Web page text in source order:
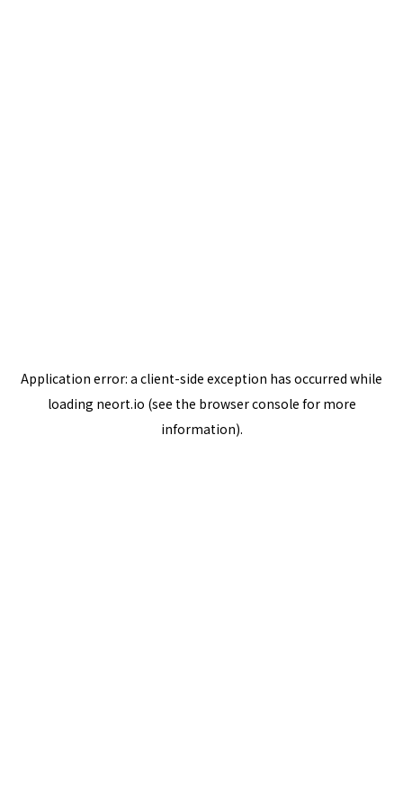
Application error: a client-side exception has occurred while
loading neort.io (see the browser console for more
information).